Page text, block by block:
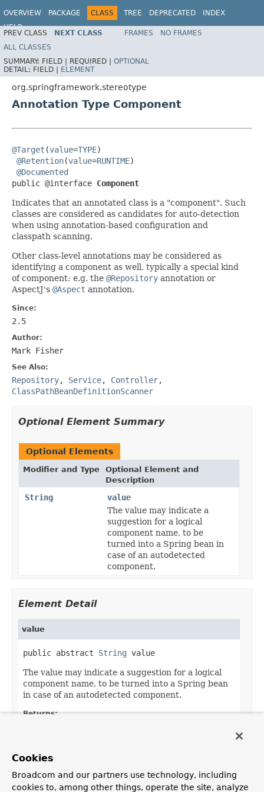
OVERVIEW PACKAGE CLASS TREE DEPRECATED
INDEX
HELP
Spring Framework
PREV CLASS NEXT CLASS FRAMES
NO FRAMES
ALL CLASSES
SUMMARY: FIELD | REQUIRED | OPTIONAL
DETAIL: FIELD | ELEMENT
org.springframework.stereotype
Annotation Type Component
@Target (value=TYPE)
@Retention(value=RUNTIME)
@Documented
public @interface Component
Indicates that an annotated class is a "component". Such
classes are considered as candidates for auto-detection
when using annotation-based configuration and
classpath scanning.
Other class-level annotations may be considered as
identifying a component as well, typically a special kind
of component: e.g. the @Repository annotation or
AspectJ's @Aspect annotation.
Since:
2.5
Author:
Mark Fisher
See Also:
Repository, Service, Controller,
ClassPathBeanDefinitionScanner
Optional Element Summary
Optional Elements
Modifier and Type
Optional Element and
Description
String
value
The value may indicate a
suggestion for a logical
component name, to be
turned into a Spring bean in
case of an autodetected
component.
Element Detail
value
public abstract String value
The value may indicate a suggestion for a logical
component name, to be turned into a Spring bean
in case of an autodetected component.
Returns:
""
Cookies
Broadcom and our partners use technology, including
cookies to, among other things, operate the site, analyze